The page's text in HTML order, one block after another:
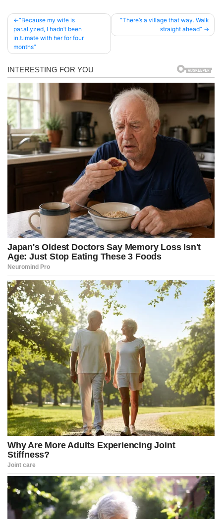
Post
navigation
”Because my wife is
par.al.yzed, I hadn’t been
in.t.imate with her for four
months”
“There’s a village that way. Walk
straight ahead”